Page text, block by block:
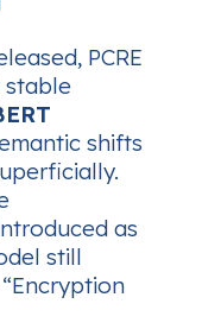
PCRE
stable
shifts
as
still